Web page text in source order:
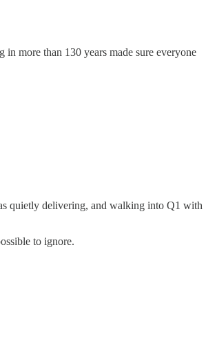
more than 130 years made sure everyone
quietly delivering, and walking into Q1 with
to ignore.